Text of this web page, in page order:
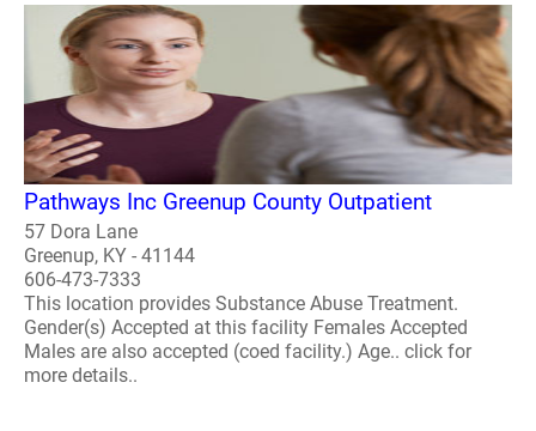
Pathways Inc Greenup County Outpatient
57 Dora Lane
Greenup, KY - 41144
606-473-7333
This location provides Substance Abuse Treatment.
Gender(s) Accepted at this facility Females Accepted
Males are also accepted (coed facility.) Age.. click for
more details..